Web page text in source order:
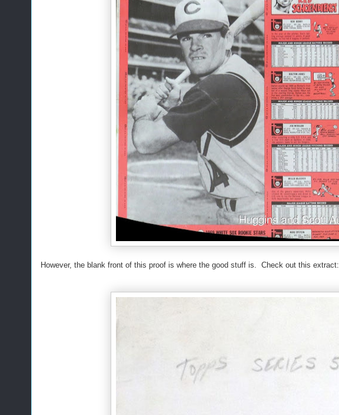
However, the blank front of this proof is where the good stuff is. Check out this extract: